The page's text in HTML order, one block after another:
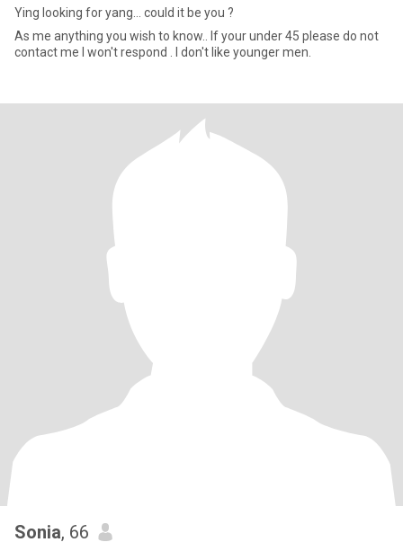
Ying looking for yang... could it be you ?
As me anything you wish to know.. If your under 45 please do not
contact me I won't respond . I don't like younger men.
Sonia, 66